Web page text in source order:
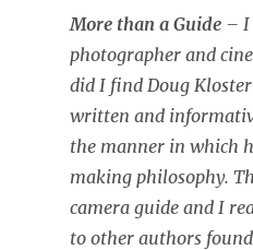
More than a Guide – I
photographer and
did I find Doug
written and
the manner in which
making philosophy.
camera guide and I
to other authors